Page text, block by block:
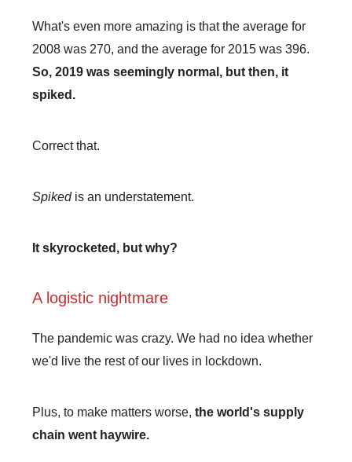
What's even more amazing is that the average for
2008 was 270, and the average for 2015 was 396.
So, 2019 was seemingly normal, but then, it
spiked.
Correct that.
Spiked is an understatement.
It skyrocketed, but why?
A logistic nightmare
The pandemic was crazy. We had no idea whether
we'd live the rest of our lives in lockdown.
Plus, to make matters worse, the world's supply
chain went haywire.